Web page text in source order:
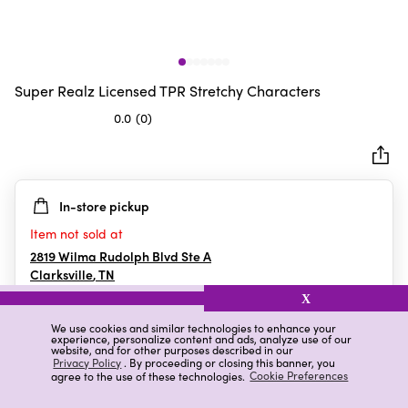
We use cookies and similar technologies to enhance your
experience, personalize content and ads, analyze use of our
website, and for other purposes described in our
Privacy Policy. By proceeding or closing this banner, you
agree to the use of these technologies. Cookie Preferences
X
Super Realz Licensed TPR Stretchy Characters
0.0 (0)
5
stars.
In-store pickup
Item not sold at
2819 Wilma Rudolph Blvd Ste A
Clarksville,TN
Details Ratings & Reviews